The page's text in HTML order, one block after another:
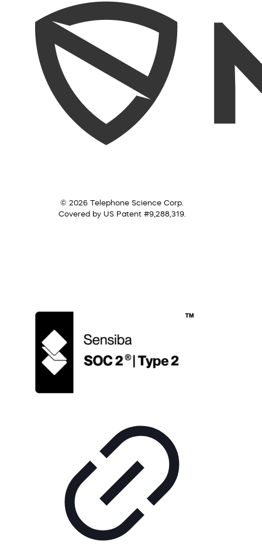
© 2026 Telephone Science Corp.
Covered by US Patent #9,288,319.